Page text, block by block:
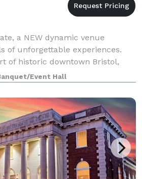
a NEW dynamic venue
of unforgettable experiences.
of historic downtown Bristol,
a vibrant destination for music
anyone seeking a go
Event Hall